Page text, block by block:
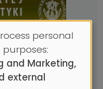
personal
and Marketing,
external